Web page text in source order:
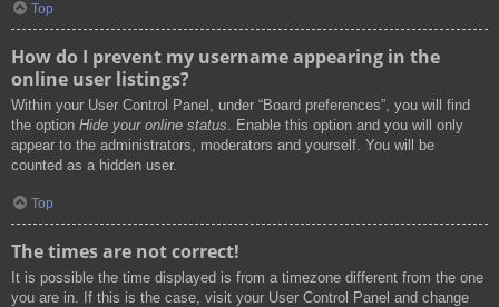
Top
How do I prevent my username appearing in the
online user listings?
Within your User Control Panel, under “Board preferences”, you will find
the option Hide your online status. Enable this option and you will only
appear to the administrators, moderators and yourself. You will be
counted as a hidden user.
Top
The times are not correct!
It is possible the time displayed is from a timezone different from the one
you are in. If this is the case, visit your User Control Panel and change